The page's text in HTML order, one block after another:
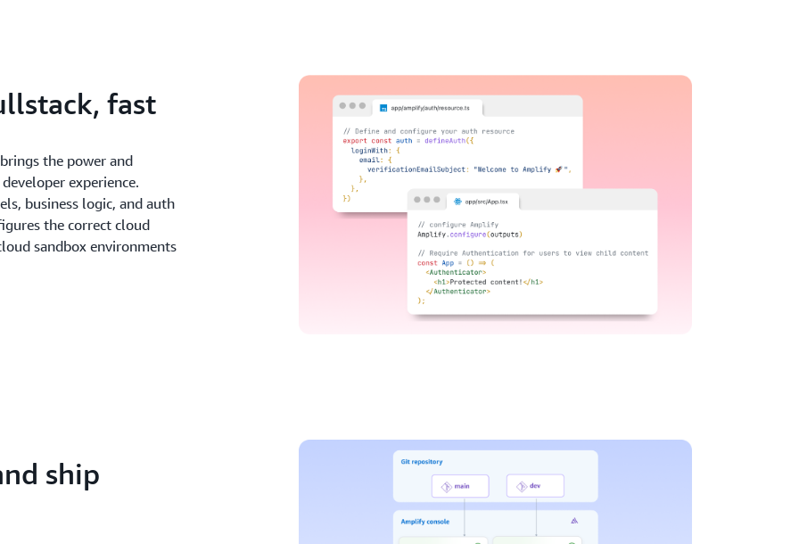
fast
the power and
experience.
business logic, and auth
the correct cloud
sandbox environments
ship